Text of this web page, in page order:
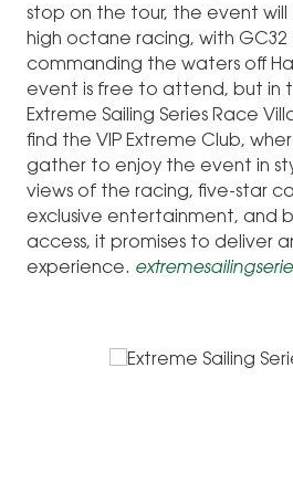
stop on the tour, the event
high octane racing, with
commanding the waters off
event is free to attend, but in
Extreme Sailing Series Race
find the VIP Extreme Club,
gather to enjoy the event in
views of the racing, five-star
exclusive entertainment, and
access, it promises to deliver
experience.